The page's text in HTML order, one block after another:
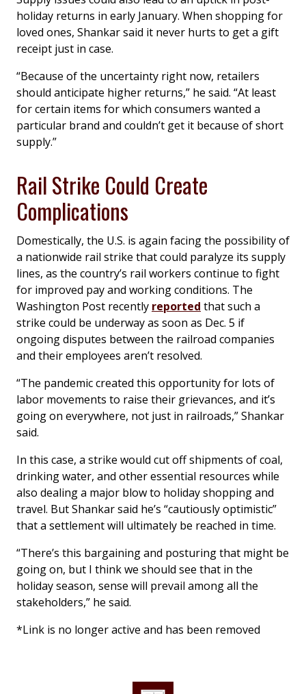
holiday returns in early January. When shopping for
loved ones, Shankar said it never hurts to get a gift
receipt just in case.
“Because of the uncertainty right now, retailers
should anticipate higher returns,” he said. “At least
for certain items for which consumers wanted a
particular brand and couldn’t get it because of short
supply.”
Rail Strike Could Create
Complications
Domestically, the U.S. is again facing the possibility of
a nationwide rail strike that could paralyze its supply
lines, as the country’s rail workers continue to fight
for improved pay and working conditions. The
Washington Post recently reported that such a
strike could be underway as soon as Dec. 5 if
ongoing disputes between the railroad companies
and their employees aren’t resolved.
“The pandemic created this opportunity for lots of
labor movements to raise their grievances, and it’s
going on everywhere, not just in railroads,” Shankar
said.
In this case, a strike would cut off shipments of coal,
drinking water, and other essential resources while
also dealing a major blow to holiday shopping and
travel. But Shankar said he’s “cautiously optimistic”
that a settlement will ultimately be reached in time.
“There’s this bargaining and posturing that might be
going on, but I think we should see that in the
holiday season, sense will prevail among all the
stakeholders,” he said.
*Link is no longer active and has been removed